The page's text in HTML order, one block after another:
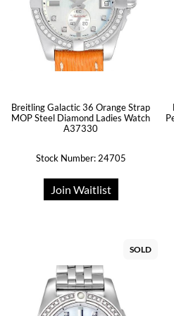
Breitling Galactic 36 Orange Strap
MOP Steel Diamond Ladies Watch
A37330
Stock Number: 24705
Join Waitlist
SOLD